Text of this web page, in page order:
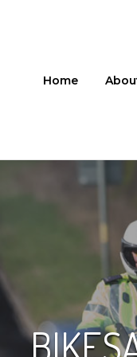
Home